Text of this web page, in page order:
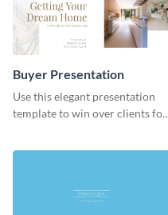
Buyer Presentation
Use this elegant presentation
template to win over clients for